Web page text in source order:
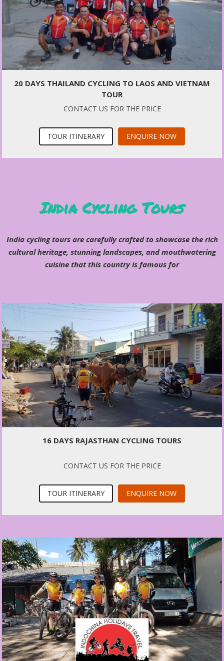
20 DAYS THAILAND CYCLING TO LAOS AND VIETNAM
TOUR
CONTACT US FOR THE PRICE
TOUR ITINERARY ENQUIRE NOW
India Cycling Tours
India cycling tours are carefully crafted to showcase the rich
cultural heritage, stunning landscapes, and mouthwatering
cuisine that this country is famous for
16 DAYS RAJASTHAN CYCLING TOURS
CONTACT US FOR THE PRICE
TOUR ITINERARY ENQUIRE NOW